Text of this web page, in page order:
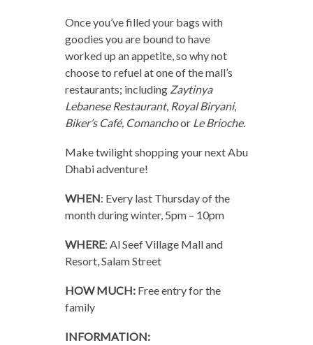
Once you’ve filled your bags with
goodies you are bound to have
worked up an appetite, so why not
choose to refuel at one of the mall’s
restaurants; including Zaytinya
Lebanese Restaurant, Royal Biryani,
Biker’s Café, Comanchoor Le Brioche.
Make twilight shopping your next Abu
Dhabi adventure!
WHEN: Every last Thursday of the
month during winter, 5pm – 10pm
WHERE: Al Seef Village Mall and
Resort, Salam Street
HOW MUCH: Free entry for the
family
INFORMATION: